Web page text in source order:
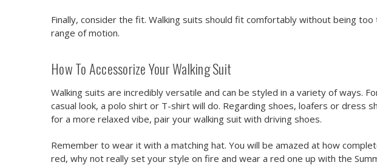
Finally, consider the fit. Walking suits should fit comfortably without being
range of motion.
How To Accessorize Your Walking Suit
Walking suits are incredibly versatile and can be styled in a variety of ways.
casual look, a polo shirt or T-shirt will do. Regarding shoes, loafers or dress
for a more relaxed vibe, pair your walking suit with driving shoes.
Remember to wear it with a matching hat. You will be amazed at how
red, why not really set your style on fire and wear a red one up with the